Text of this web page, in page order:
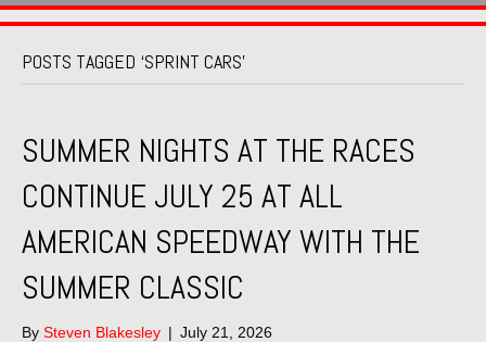
POSTS TAGGED ‘SPRINT CARS’
SUMMER NIGHTS AT THE RACES
CONTINUE JULY 25 AT ALL
AMERICAN SPEEDWAY WITH THE
SUMMER CLASSIC
By Steven Blakesley | July 21, 2026